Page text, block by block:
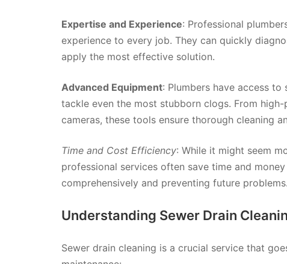
Expertise and Experience: Professional
experience to every job. They can quickly
apply the most effective solution.
Advanced Equipment: Plumbers have access
tackle even the most stubborn clogs. From
cameras, these tools ensure thorough cleaning
Time and Cost Efficiency: While it might seem
professional services often save time and
comprehensively and preventing future problems.
Understanding Sewer Drain
Sewer drain cleaning is a crucial service that